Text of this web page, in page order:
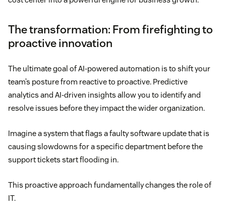
The transformation: From firefighting to
proactive innovation
The ultimate goal of AI-powered automation is to shift your
team’s posture from reactive to proactive. Predictive
analytics and AI-driven insights allow you to identify and
resolve issues before they impact the wider organization.
Imagine a system that flags a faulty software update that is
causing slowdowns for a specific department before the
support tickets start flooding in.
This proactive approach fundamentally changes the role of
IT.